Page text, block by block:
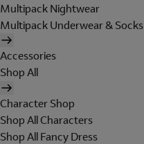
Multipack Nightwear
Multipack Underwear & Socks
Accessories
Shop All
Character Shop
Shop All Characters
Shop All Fancy Dress